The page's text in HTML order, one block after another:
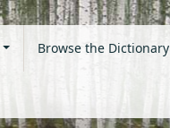
Browse the Dictionary